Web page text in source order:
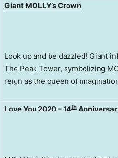
Giant MOLLY’s Crown
Look up and be dazzled! Giant
The Peak Tower, symbolizing
reign as the queen of
Love You 2020 – 14th